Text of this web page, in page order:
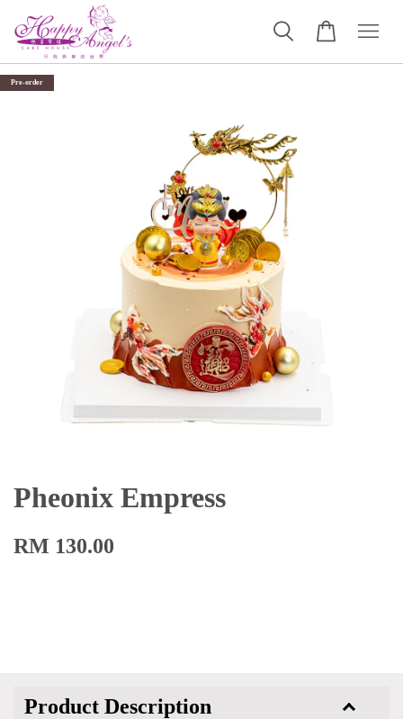
Pre-order
Pheonix Empress
RM 130.00
Product Description